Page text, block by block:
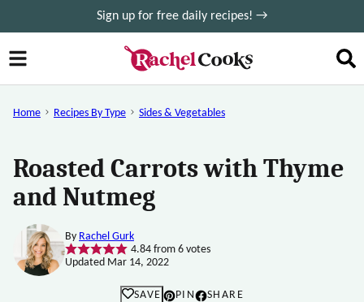
to
content
Sign up for free daily recipes! →
Home Recipes By Type Sides & Vegetables
Roasted Carrots with Thyme
and Nutmeg
By Rachel Gurk
4.84from 6votes
Updated Mar 14, 2022
SAVE PIN SHARE